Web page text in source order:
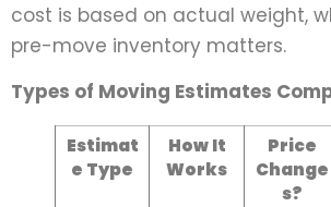
cost is based on actual weight,
pre-move inventory matters.
Types of Moving Estimates
Estimat
e Type
How It
Works
Price
Change
s?